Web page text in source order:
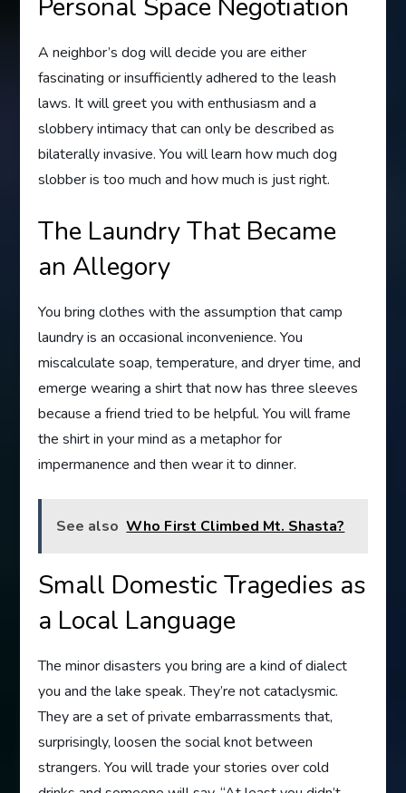
Personal Space Negotiation
A neighbor’s dog will decide you are either
fascinating or insufficiently adhered to the leash
laws. It will greet you with enthusiasm and a
slobbery intimacy that can only be described as
bilaterally invasive. You will learn how much dog
slobber is too much and how much is just right.
The Laundry That Became
an Allegory
You bring clothes with the assumption that camp
laundry is an occasional inconvenience. You
miscalculate soap, temperature, and dryer time, and
emerge wearing a shirt that now has three sleeves
because a friend tried to be helpful. You will frame
the shirt in your mind as a metaphor for
impermanence and then wear it to dinner.
See also Who First Climbed Mt. Shasta?
Small Domestic Tragedies as
a Local Language
The minor disasters you bring are a kind of dialect
you and the lake speak. They’re not cataclysmic.
They are a set of private embarrassments that,
surprisingly, loosen the social knot between
strangers. You will trade your stories over cold